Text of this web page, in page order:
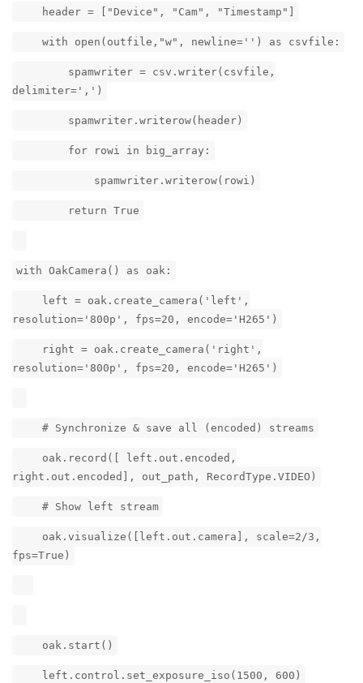
header = ["Device", "Cam", "Timestamp"]
with open(outfile,"w", newline='') as csvfile:
spamwriter = csv.writer(csvfile,
delimiter=',')
spamwriter.writerow(header)
for rowi in big_array:
spamwriter.writerow(rowi)
return True
with OakCamera() as oak:
left = oak.create_camera('left',
resolution='800p', fps=20, encode='H265')
right = oak.create_camera('right',
resolution='800p', fps=20, encode='H265')
# Synchronize & save all (encoded) streams
oak.record([ left.out.encoded,
right.out.encoded], out_path, RecordType.VIDEO)
# Show left stream
oak.visualize([left.out.camera], scale=2/3,
fps=True)
oak.start()
left.control.set_exposure_iso(1500, 600)